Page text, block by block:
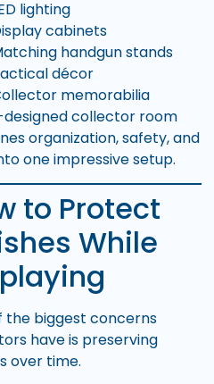
lighting
cabinets
handgun stands
décor
memorabilia
collector room
organization, safety, and
one impressive setup.
to Protect
While
the biggest concerns
have is preserving
over time.